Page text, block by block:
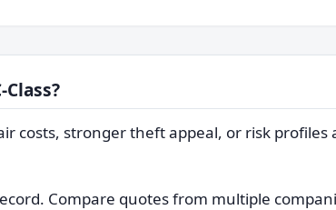
costs, stronger theft appeal, or risk
Compare quotes from multiple